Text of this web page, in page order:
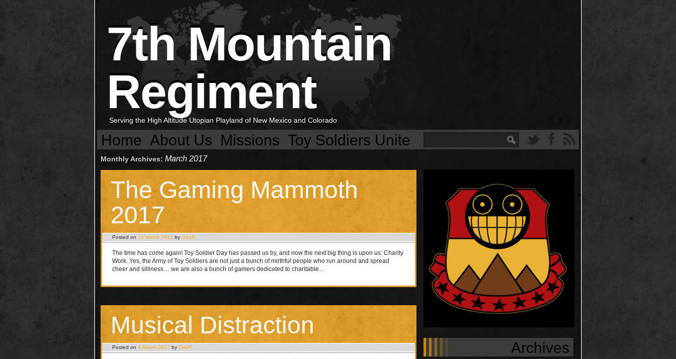
7th Mountain
Regiment
Serving the High Altitude Utopian Playland of New Mexico and Colorado
Home About Us Missions Toy Soldiers Unite
Monthly Archives: March 2017
The Gaming Mammoth
2017
Posted on 10 March 2017 by Geoff
The time has come again! Toy Soldier Day has passed us by, and now the next big thing is upon us: Charity
Work. Yes, the Army of Toy Soldiers are not just a bunch of mirthful people who run around and spread
cheer and silliness… we are also a bunch of gamers dedicated to charitable…
Musical Distraction
Posted on 4 March 2017 by Geoff Archives